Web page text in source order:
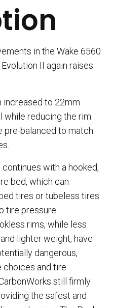
in the Wake 6560
II again raises
increased to 22mm
while reducing the rim
pre-balanced to match
with a hooked,
bed, which can
tires or tubeless tires
tire pressure
rims, while less
lighter weight, have
dangerous,
choices and tire
still firmly
the safest and